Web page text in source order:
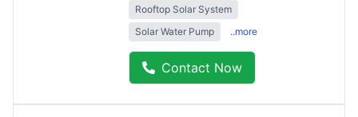
Rooftop Solar System
Solar Water Pump
..more
Contact Now